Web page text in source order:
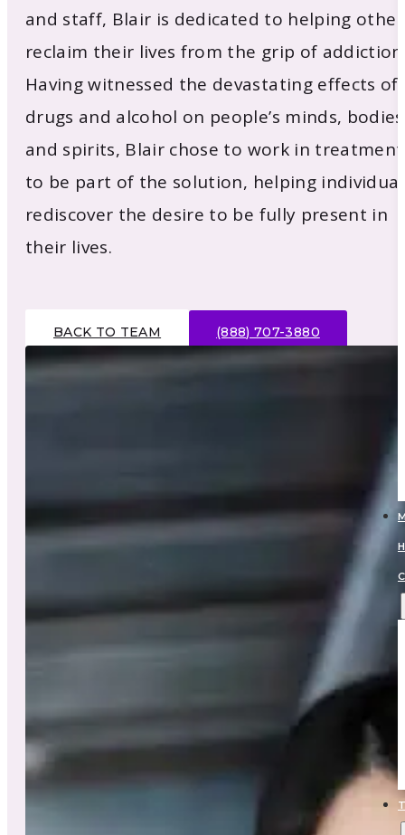
and staff, Blair is dedicated to helping
reclaim their lives from the grip of
Having witnessed the devastating effects of
drugs and alcohol on people’s minds,
and spirits, Blair chose to work in treatment
to be part of the solution, helping
rediscover the desire to be fully present in
their lives.
BACK TO TEAM (888) 707-3880